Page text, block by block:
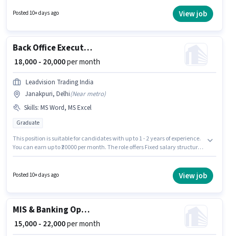
degree or certificate. This role is open to candidates with up to 6+ months
Posted 10+ days ago View job
Back Office Executive Assistant
₹ 18,000 - 20,000per month
Leadvision Trading India
Janakpuri, Delhi(Near metro)
Skills: MS Word, MS Excel
Graduate
This position is suitable for candidates with up to 1 - 2 years of experience.
You can earn up to ₹20000 per month. The role offers Fixed salary structure.
Janakpuri, Delhi. Join Leadvision Trading India as a Executive Assistant
Posted 10+ days ago View job
MIS & Banking Operations Executive
₹ 15,000 - 22,000per month